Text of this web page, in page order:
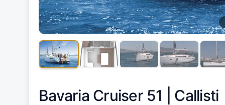
Bavaria Cruiser 51 | Callisti